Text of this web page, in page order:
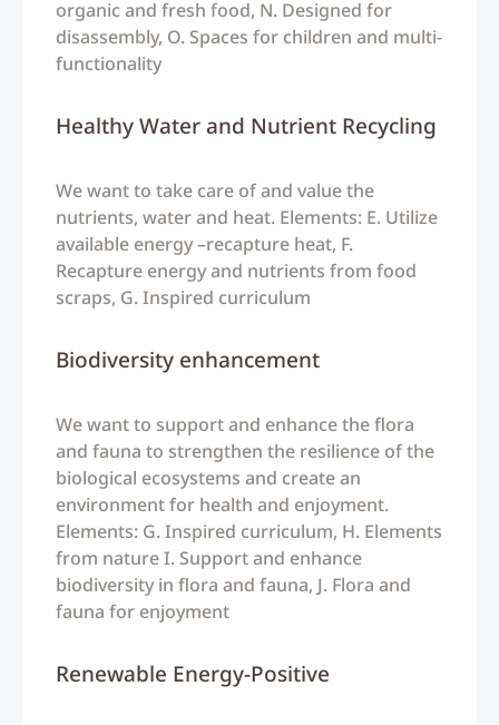
organic and fresh food, N. Designed for
disassembly, O. Spaces for children and multi-
functionality
Healthy Water and Nutrient Recycling
We want to take care of and value the
nutrients, water and heat. Elements: E. Utilize
available energy –recapture heat, F.
Recapture energy and nutrients from food
scraps, G. Inspired curriculum
Biodiversity enhancement
We want to support and enhance the flora
and fauna to strengthen the resilience of the
biological ecosystems and create an
environment for health and enjoyment.
Elements: G. Inspired curriculum, H. Elements
from nature I. Support and enhance
biodiversity in flora and fauna, J. Flora and
fauna for enjoyment
Renewable Energy-Positive